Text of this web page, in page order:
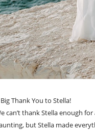
Thank You to Stella!
can’t thank Stella enough
but Stella made